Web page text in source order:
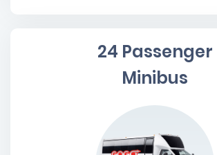
24 Passenger
Minibus